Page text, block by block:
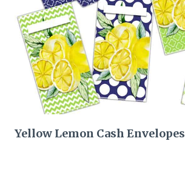
Yellow Lemon Cash Envelopes